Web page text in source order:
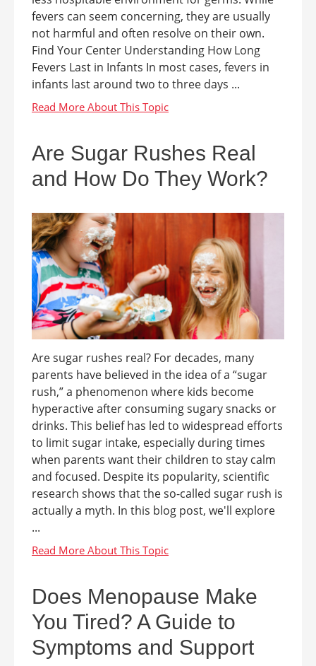
fevers can seem concerning, they are usually
not harmful and often resolve on their own.
Find Your Center Understanding How Long
Fevers Last in Infants In most cases, fevers in
infants last around two to three days ...
Are Sugar Rushes Real
and How Do They Work?
Are sugar rushes real? For decades, many
parents have believed in the idea of a “sugar
rush,” a phenomenon where kids become
hyperactive after consuming sugary snacks or
drinks. This belief has led to widespread efforts
to limit sugar intake, especially during times
when parents want their children to stay calm
and focused. Despite its popularity, scientific
research shows that the so-called sugar rush is
actually a myth. In this blog post, we'll explore
...
Does Menopause Make
You Tired? A Guide to
Symptoms and Support